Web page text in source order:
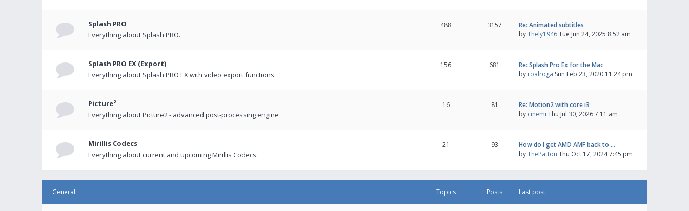
Splash PRO
Everything about Splash PRO.
488 3157
Re: Animated subtitles
byThely1946Tue Jun 24, 2025 8:52 am
Splash PRO EX (Export)
Everything about Splash PRO EX with video export functions.
156 681
Re: Splash Pro Ex for the Mac
by roalroga Sun Feb 23, 2020 11:24 pm
Picture²
Everything about Picture2 - advanced post-processing engine
16 81
Re: Motion2 with core i3
by cinemi Thu Jul 30, 2026 7:11 am
Mirillis Codecs
Everything about current and upcoming Mirillis Codecs.
21 93
How do I get AMD AMF back to …
byThePatton Thu Oct 17, 2024 7:45 pm
General Topics Posts Last post